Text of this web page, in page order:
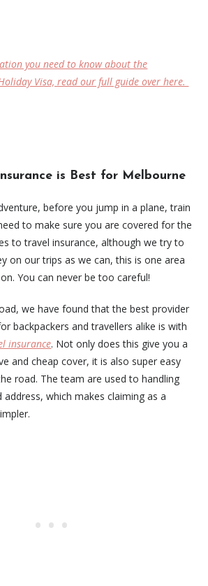
you need to know about the
Visa, read our full guide over here.
is Best for Melbourne
before you jump in a plane, train
to make sure you are covered for the
to travel insurance, although we try to
on our trips as we can, this is one area
You can never be too careful!
we have found that the best provider
backpackers and travellers alike is with
insurance. Not only does this give you a
and cheap cover, it is also super easy
road. The team are used to handling
which makes claiming as a